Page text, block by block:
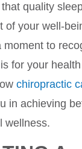
quality
of your well-
moment to
for your
chiropractic
in achieving
wellness.